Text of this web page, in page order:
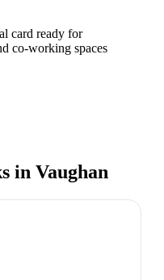
card ready for
co-working spaces
in Vaughan